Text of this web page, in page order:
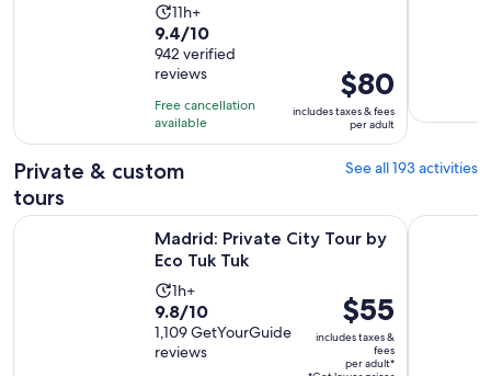
Activity
duration
is
11
hours
11h+
9.4
out
of
10
with
942
reviews
9.4/10
942 verified
reviews
Free cancellation
available
Price
is
$80
per
adult
$80
includes taxes & fees
per adult
Private & custom
tours
See all 193 activities
Madrid: Private City Tour by
Eco Tuk Tuk
Activity
duration
is
1
1h+
9.8
out
of
9.8/10
1,109 GetYourGuide
reviews
Price
is
$55
$55
includes taxes &
fees
per adult*
Madrid: Private City Tour by Eco Tuk Tuk Opens in new tab
Madrid: